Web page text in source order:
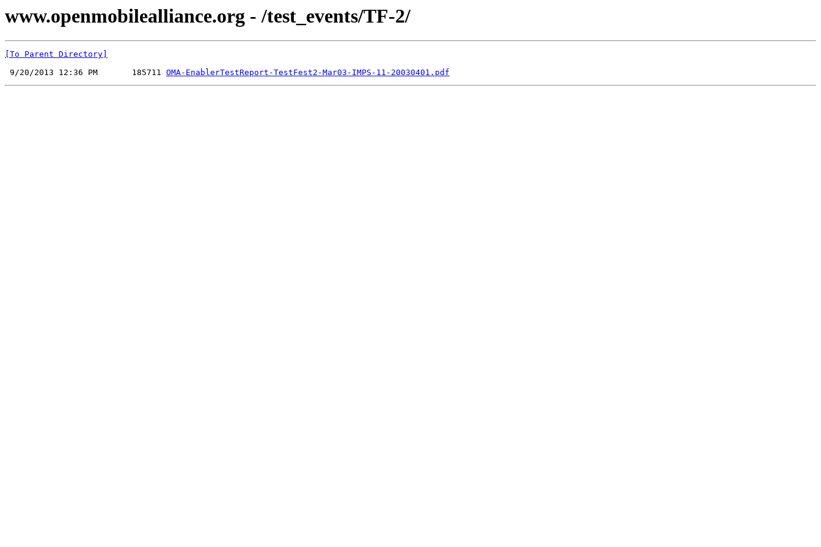
www.openmobilealliance.org - /test_events/TF-2/
[To Parent Directory]
9/20/2013 12:36 PM       185711 OMA-EnablerTestReport-TestFest2-Mar03-IMPS-11-20030401.pdf